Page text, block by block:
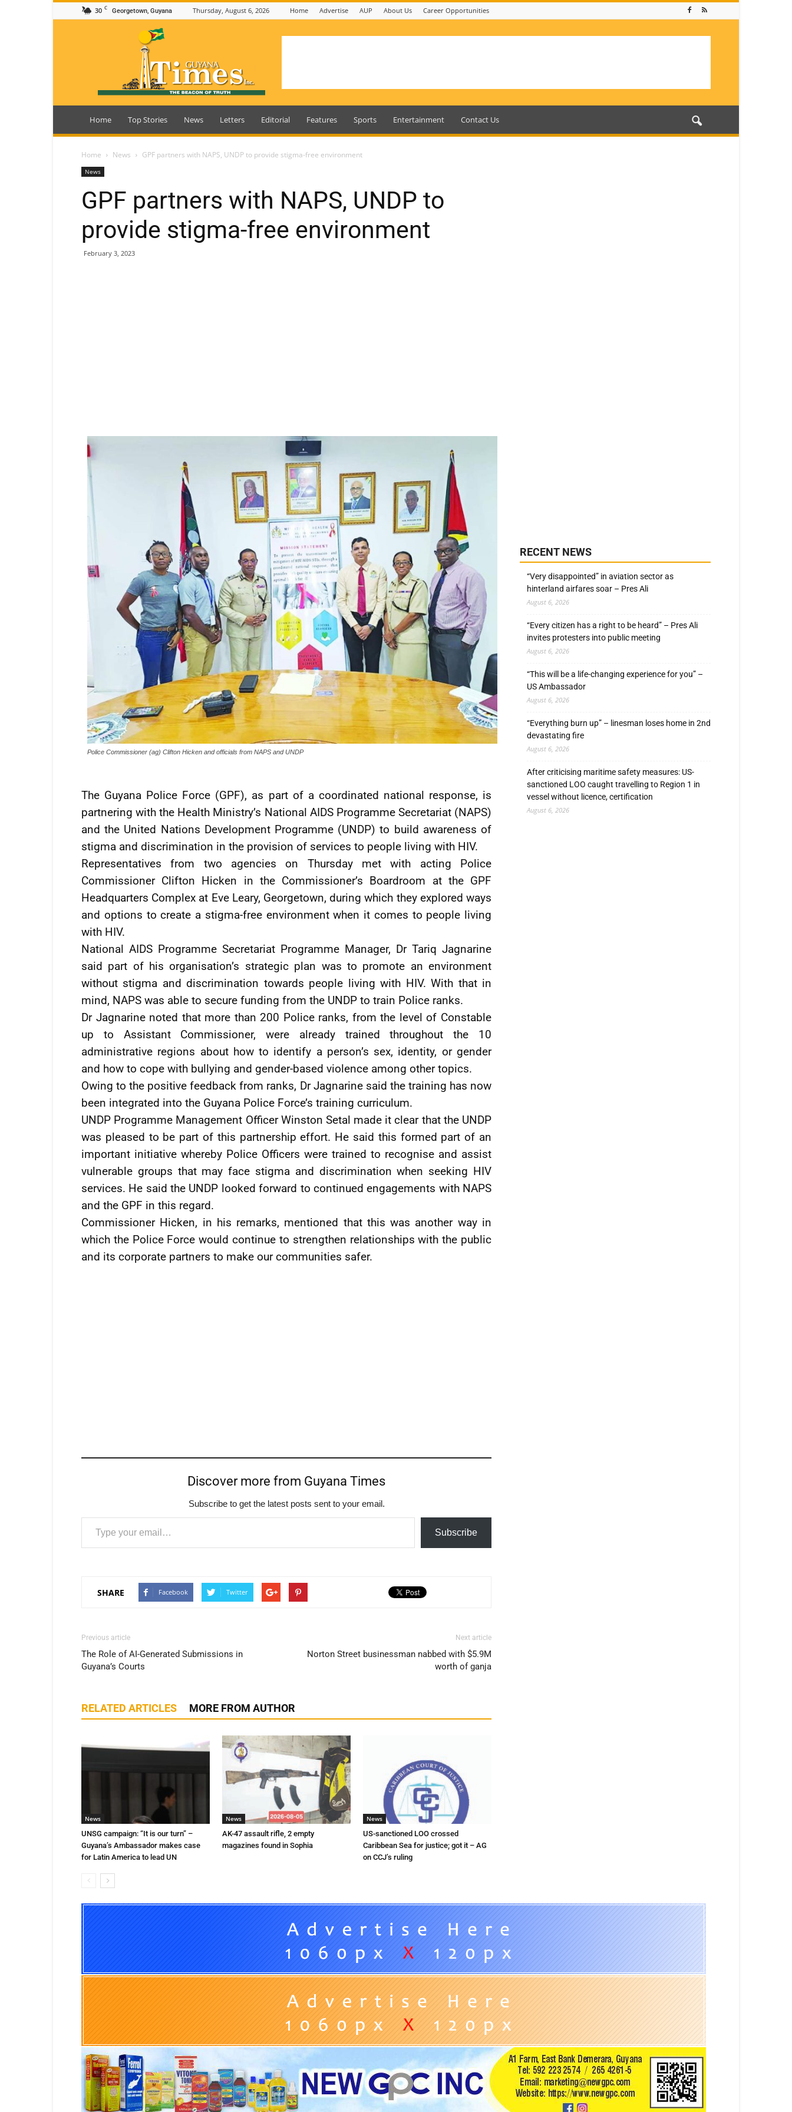
30 C Georgetown, Guyana Thursday, August 6, 2026 Home Advertise AUP About Us Career Opportunities
Guyana
Home Top Stories News Letters Editorial Features Sports Entertainment Contact Us
Home News GPF partners with NAPS, UNDP to provide stigma-free environment
News
GPF partners with NAPS, UNDP to
provide stigma-free environment
February 3, 2023
Police Commissioner (ag) Clifton Hicken and officials from NAPS and UNDP
The Guyana Police Force (GPF), as part of a coordinated national response, is
partnering with the Health Ministry’s National AIDS Programme Secretariat (NAPS)
and the United Nations Development Programme (UNDP) to build awareness of
stigma and discrimination in the provision of services to people living with HIV.
Representatives from two agencies on Thursday met with acting Police
Commissioner Clifton Hicken in the Commissioner’s Boardroom at the GPF
Headquarters Complex at Eve Leary, Georgetown, during which they explored ways
and options to create a stigma-free environment when it comes to people living
with HIV.
National AIDS Programme Secretariat Programme Manager, Dr Tariq Jagnarine
said part of his organisation’s strategic plan was to promote an environment
without stigma and discrimination towards people living with HIV. With that in
mind, NAPS was able to secure funding from the UNDP to train Police ranks.
Dr Jagnarine noted that more than 200 Police ranks, from the level of Constable
up to Assistant Commissioner, were already trained throughout the 10
administrative regions about how to identify a person’s sex, identity, or gender
and how to cope with bullying and gender-based violence among other topics.
Owing to the positive feedback from ranks, Dr Jagnarine said the training has now
been integrated into the Guyana Police Force’s training curriculum.
UNDP Programme Management Officer Winston Setal made it clear that the UNDP
was pleased to be part of this partnership effort. He said this formed part of an
important initiative whereby Police Officers were trained to recognise and assist
vulnerable groups that may face stigma and discrimination when seeking HIV
services. He said the UNDP looked forward to continued engagements with NAPS
and the GPF in this regard.
Commissioner Hicken, in his remarks, mentioned that this was another way in
which the Police Force would continue to strengthen relationships with the public
and its corporate partners to make our communities safer.
Discover more from Guyana Times
Subscribe to get the latest posts sent to your email.
Type your email…
Subscribe
SHARE Facebook Twitter
Previous article
The Role of AI-Generated Submissions in
Guyana’s Courts
Next article
Norton Street businessman nabbed with $5.9M
worth of ganja
RELATED ARTICLES MORE FROM AUTHOR
News
UNSG campaign: “It is our turn” –
Guyana’s Ambassador makes case
for Latin America to lead UN
News
AK-47 assault rifle, 2 empty
magazines found in Sophia
News
US-sanctioned LOO crossed
Caribbean Sea for justice; got it – AG
on CCJ’s ruling
RECENT NEWS
“Very disappointed” in aviation sector as
hinterland airfares soar – Pres Ali
August 6, 2026
“Every citizen has a right to be heard” – Pres Ali
invites protesters into public meeting
August 6, 2026
“This will be a life-changing experience for you” –
US Ambassador
August 6, 2026
“Everything burn up” – linesman loses home in 2nd
devastating fire
August 6, 2026
After criticising maritime safety measures: US-
sanctioned LOO caught travelling to Region 1 in
vessel without licence, certification
August 6, 2026